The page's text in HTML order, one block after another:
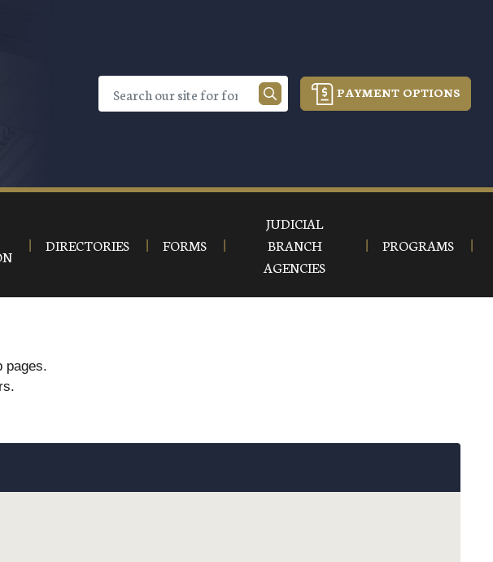
PAYMENT OPTIONS
DIRECTORIES FORMS
JUDICIAL
BRANCH
AGENCIES
PROGRAMS
pages.